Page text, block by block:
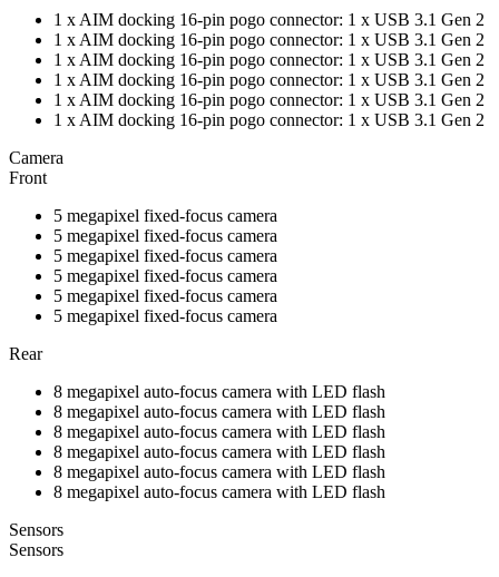
1 x AIM docking 16-pin pogo connector: 1 x USB 3.1 Gen 2
1 x AIM docking 16-pin pogo connector: 1 x USB 3.1 Gen 2
1 x AIM docking 16-pin pogo connector: 1 x USB 3.1 Gen 2
1 x AIM docking 16-pin pogo connector: 1 x USB 3.1 Gen 2
1 x AIM docking 16-pin pogo connector: 1 x USB 3.1 Gen 2
1 x AIM docking 16-pin pogo connector: 1 x USB 3.1 Gen 2
Camera
Front
5 megapixel fixed-focus camera
5 megapixel fixed-focus camera
5 megapixel fixed-focus camera
5 megapixel fixed-focus camera
5 megapixel fixed-focus camera
5 megapixel fixed-focus camera
Rear
8 megapixel auto-focus camera with LED flash
8 megapixel auto-focus camera with LED flash
8 megapixel auto-focus camera with LED flash
8 megapixel auto-focus camera with LED flash
8 megapixel auto-focus camera with LED flash
8 megapixel auto-focus camera with LED flash
Sensors
Sensors